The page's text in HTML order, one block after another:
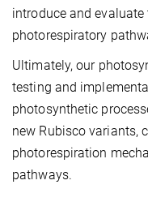
introduce and
photorespiratory
Ultimately, our
testing and
photosynthetic
new Rubisco variants,
photorespiration
pathways.